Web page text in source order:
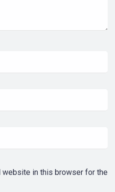
website in this browser for the